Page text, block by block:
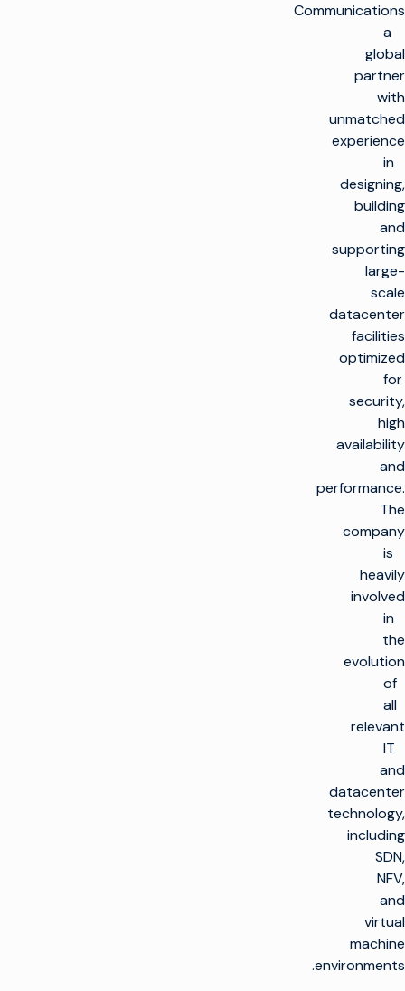
Communications
a
global
partner
with
unmatched
experience
in
designing,
building
and
supporting
large-
scale
datacenter
facilities
optimized
for
security,
high
availability
and
performance.
The
company
is
heavily
involved
in
the
evolution
of
all
relevant
IT
and
datacenter
technology,
including
SDN,
NFV,
and
virtual
machine
environments.